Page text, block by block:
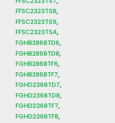
FFSC2323TS8
FFSC2323TS9
FFSC2323TSA
FGHB2868TD6
FGHB2868TD8
FGHB2868TF6
FGHB2868TF7
FGHD2368TD7
FGHD2368TD8
FGHD2368TF7
FGHD2368TF8